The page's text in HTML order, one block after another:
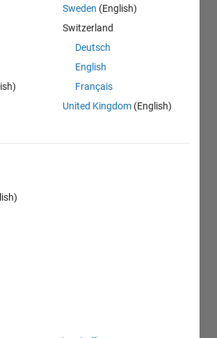
Sweden (English)
Switzerland
Deutsch
English
Français
United Kingdom (English)